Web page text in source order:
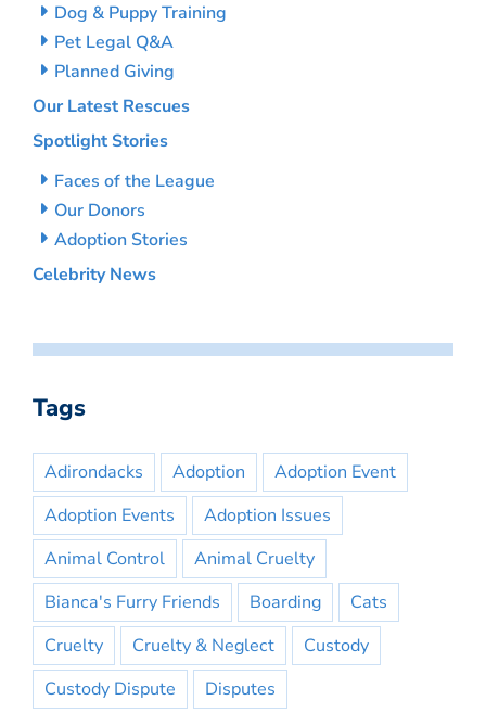
Dog & Puppy Training
Pet Legal Q&A
Planned Giving
Our Latest Rescues
Spotlight Stories
Faces of the League
Our Donors
Adoption Stories
Celebrity News
Tags
Adirondacks Adoption
Adoption Event
Adoption Events
Adoption Issues
Animal Control
Animal Cruelty
Bianca's Furry Friends
Boarding
Cats
Cruelty
Cruelty & Neglect
Custody
Custody Dispute
Disputes